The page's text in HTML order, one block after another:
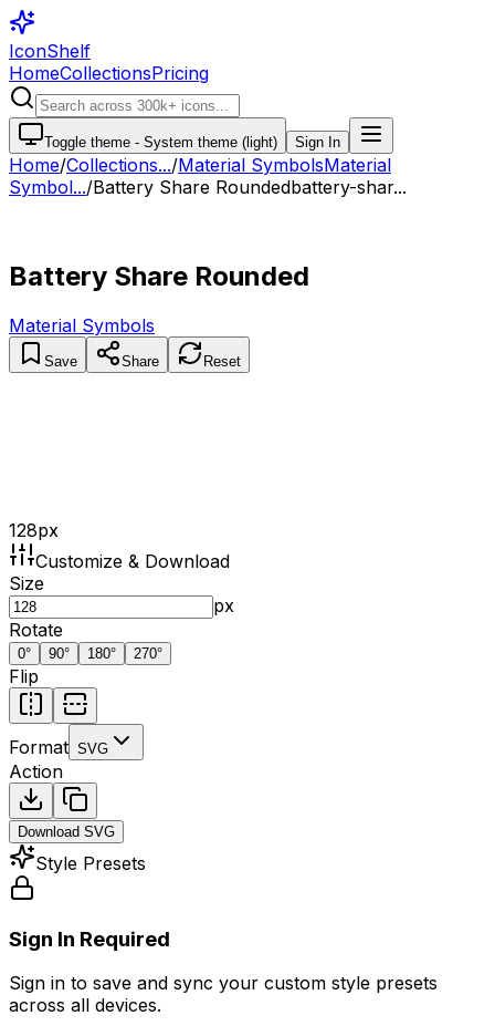
IconShelf
HomeCollectionsPricing
Toggle theme - System theme (light) Sign In
Home/Collections.../Material SymbolsMaterial
Symbol.../Battery Share Roundedbattery-shar...
Battery Share Rounded
Material Symbols
Save Share Reset
128px
Customize & Download
Size
px
Rotate
0° 90° 180° 270°
Flip
Format SVG
Action
Download SVG
Style Presets
Sign In Required
Sign in to save and sync your custom style presets
across all devices.